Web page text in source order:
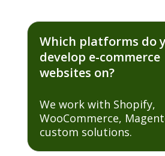
Which platforms do
develop e-commerce
websites on?
We work with Shopify,
WooCommerce,
custom solutions.